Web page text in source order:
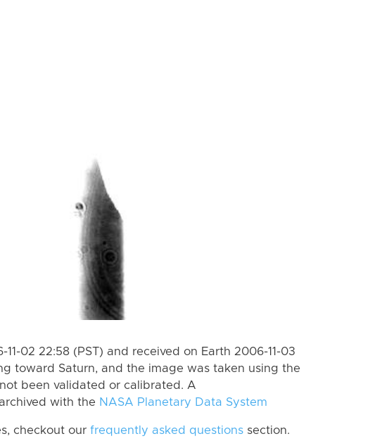
02 22:58 (PST) and received on Earth 2006-11-03
toward Saturn, and the image was taken using the
been validated or calibrated. A
with the NASA Planetary Data System
checkout our frequently asked questions section.